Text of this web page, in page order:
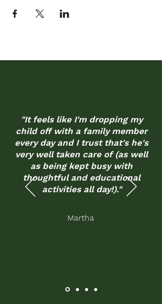
"It feels like I'm dropping my
child off with a family member
every day and I trust that's he's
very well taken care of (as well
as being kept busy with
thoughtful and educational
activities all day!)."
Martha